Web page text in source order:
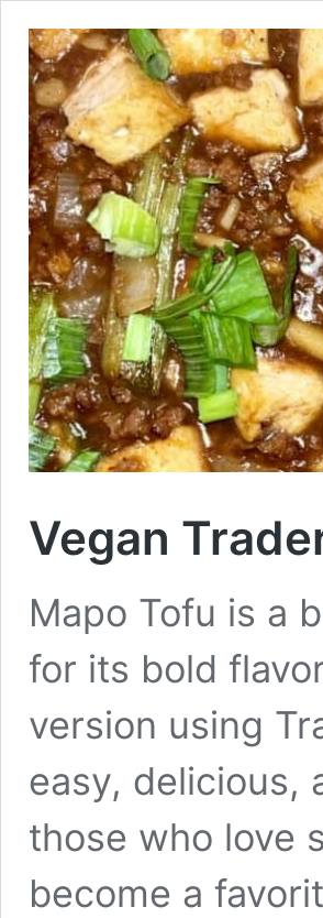
Vegan
Mapo Tofu is a
for its bold
version using
easy, delicious,
those who love
become a